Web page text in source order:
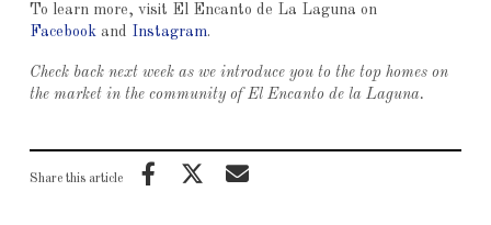
To learn more, visit El Encanto de La Laguna on
Facebookand Instagram.
Check back next week as we introduce you to the top homes on
the market in the community of El Encanto de la Laguna.
Share this article